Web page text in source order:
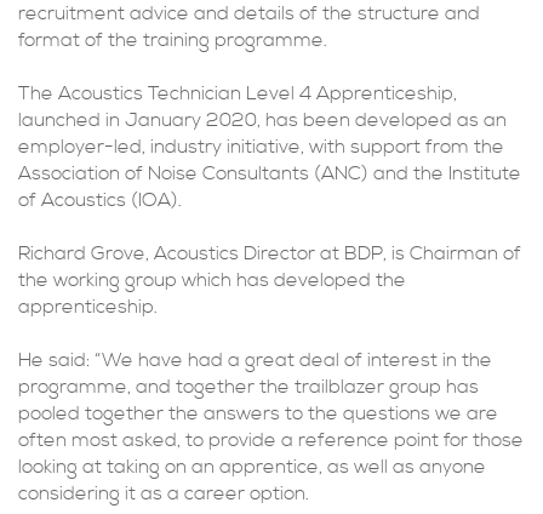
recruitment advice and details of the structure and
format of the training programme.
The Acoustics Technician Level 4 Apprenticeship,
launched in January 2020, has been developed as an
employer-led, industry initiative, with support from the
Association of Noise Consultants (ANC) and the Institute
of Acoustics (IOA).
Richard Grove, Acoustics Director at BDP, is Chairman of
the working group which has developed the
apprenticeship.
He said: “We have had a great deal of interest in the
programme, and together the trailblazer group has
pooled together the answers to the questions we are
often most asked, to provide a reference point for those
looking at taking on an apprentice, as well as anyone
considering it as a career option.